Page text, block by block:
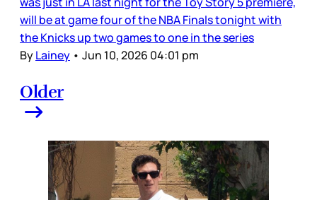
will be at game four of the NBA Finals tonight with
the Knicks up two games to one in the series
ByLainey • Jun 10, 2026 04:01 pm
Older